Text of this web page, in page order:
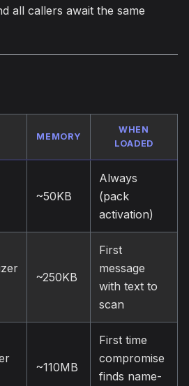
all callers await the same
MEMORY
WHEN
LOADED
~50KB
Always
(pack
activation)
~250KB
First
message
with text to
scan
~110MB
First time
compromise
finds name-